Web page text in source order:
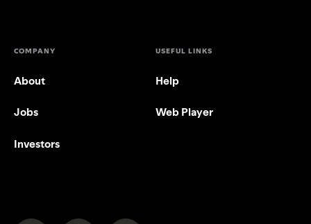
COMPANY
About
Jobs
Investors
USEFUL LINKS
Help
Web Player